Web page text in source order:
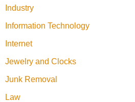
Industry
Information Technology
Internet
Jewelry and Clocks
Junk Removal
Law